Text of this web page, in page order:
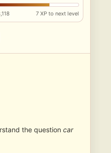
7 XP to next level
the question car